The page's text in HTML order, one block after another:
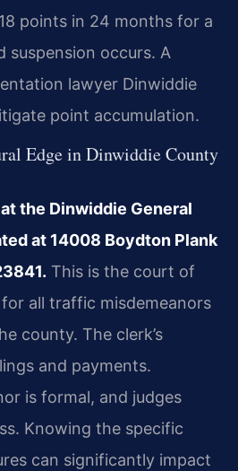
points in 24 months for a
suspension occurs. A
lawyer Dinwiddie
point accumulation.
Edge in Dinwiddie County
the Dinwiddie General
at 14008 Boydton Plank
This is the court of
all traffic misdemeanors
county. The clerk’s
and payments.
is formal, and judges
Knowing the specific
can significantly impact